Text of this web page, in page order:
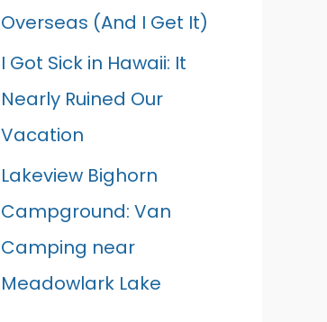
Overseas (And I Get It)
I Got Sick in Hawaii: It
Nearly Ruined Our
Vacation
Lakeview Bighorn
Campground: Van
Camping near
Meadowlark Lake